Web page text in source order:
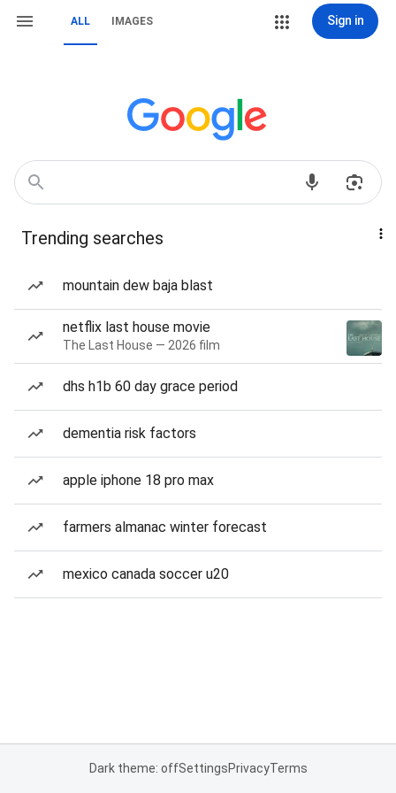
ALL IMAGES Sign in
Trending searches
mountain dew baja blast
netflix last house movie
The Last House — 2026 film
dhs h1b 60 day grace period
dementia risk factors
apple iphone 18 pro max
farmers almanac winter forecast
mexico canada soccer u20
Dark theme: offSettingsPrivacyTerms